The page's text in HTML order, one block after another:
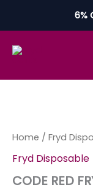
6%
Home / Fryd
Fryd Disposable
CODE RED
FLAVOR
quantity